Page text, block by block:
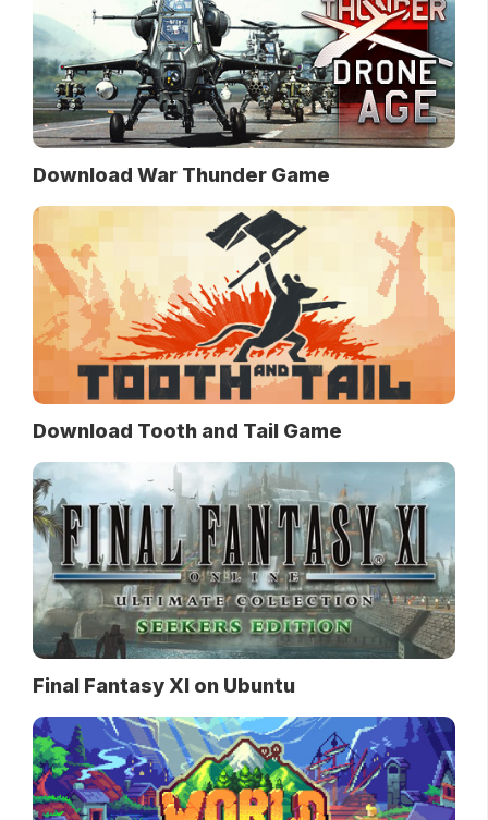
Download War Thunder Game
Download Tooth and Tail Game
Final Fantasy XI on Ubuntu